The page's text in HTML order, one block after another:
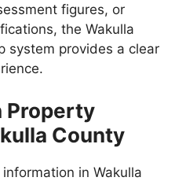
figures, or
the Wakulla
system provides a clear
Property
County
in Wakulla